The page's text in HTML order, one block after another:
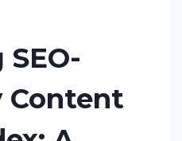
Content